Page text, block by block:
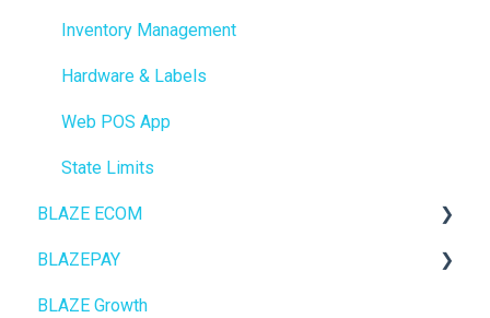
Inventory Management
Hardware & Labels
Web POS App
State Limits
BLAZE ECOM
ECOM Mission Control
Ecommerce
BLAZEPAY
Cashless ATM
BLAZE Growth